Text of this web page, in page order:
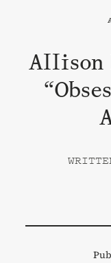
Allison